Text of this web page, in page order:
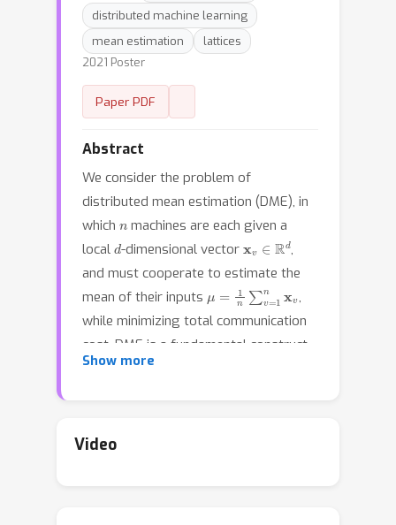
distributed machine learning
mean estimation
lattices
2021 Poster
Paper PDF
Abstract
We consider the problem of
distributed mean estimation (DME), in
which
machines are each given a
local d-dimensional vector Rd ,
and must cooperate to estimate the
mean of their inputs
∑ v=1n
,
while minimizing total communication
cost. DME is a fundamental construct
in distributed machine learning, and
the context of distributed variance
Show more
Video